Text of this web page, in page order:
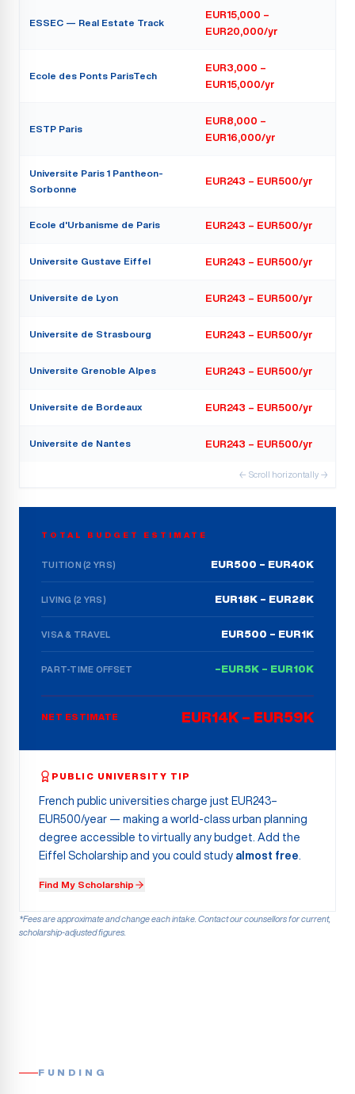
ESSEC — Real Estate Track
EUR15,000 –
EUR20,000/yr
Ecole des Ponts ParisTech
EUR3,000 –
EUR15,000/yr
ESTP Paris
EUR8,000 –
EUR16,000/yr
Universite Paris 1 Pantheon-
Sorbonne
EUR243 – EUR500/yr
Ecole d'Urbanisme de Paris EUR243 – EUR500/yr
Universite Gustave Eiffel EUR243 – EUR500/yr
Universite de Lyon EUR243 – EUR500/yr
Universite de Strasbourg EUR243 – EUR500/yr
Universite Grenoble Alpes EUR243 – EUR500/yr
Universite de Bordeaux EUR243 – EUR500/yr
Universite de Nantes EUR243 – EUR500/yr
← Scroll horizontally →
TOTAL BUDGET ESTIMATE
TUITION (2 YRS) EUR500 – EUR40K
LIVING (2 YRS) EUR18K – EUR28K
VISA & TRAVEL EUR500 – EUR1K
PART-TIME OFFSET –EUR5K – EUR10K
NET ESTIMATE EUR14K – EUR59K
PUBLIC UNIVERSITY TIP
French public universities charge just EUR243–
EUR500/year — making a world-class urban planning
degree accessible to virtually any budget. Add the
Eiffel Scholarship and you could study almost free.
Find My Scholarship
*Fees are approximate and change each intake. Contact our counsellors for current,
scholarship-adjusted figures.
FUNDING